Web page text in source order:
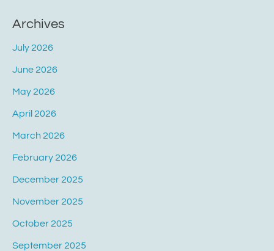
Archives
July 2026
June 2026
May 2026
April 2026
March 2026
February 2026
December 2025
November 2025
October 2025
September 2025